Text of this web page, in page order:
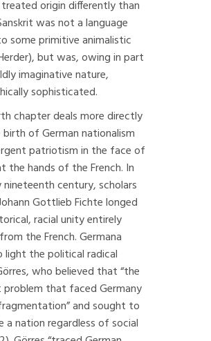
treated origin differently than
was not a language
some primitive animalistic
but was, owing in part
imaginative nature,
sophisticated.
chapter deals more directly
of German nationalism
patriotism in the face of
the hands of the French. In
nineteenth century, scholars
Gottlieb Fichte longed
racial unity entirely
the French. Germana
light the political radical
who believed that “the
that faced Germany
and sought to
a nation regardless of social